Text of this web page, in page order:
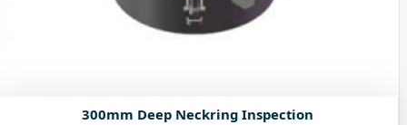
300mm Deep Neckring Inspection